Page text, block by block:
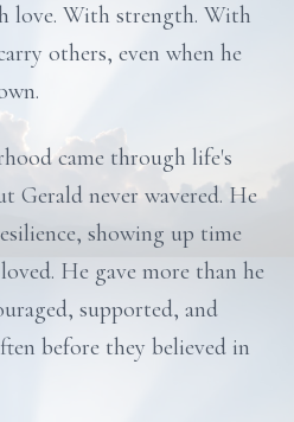
love. With strength. With
others, even when he
came through life's
Gerald never wavered. He
showing up time
He gave more than he
supported, and
before they believed in